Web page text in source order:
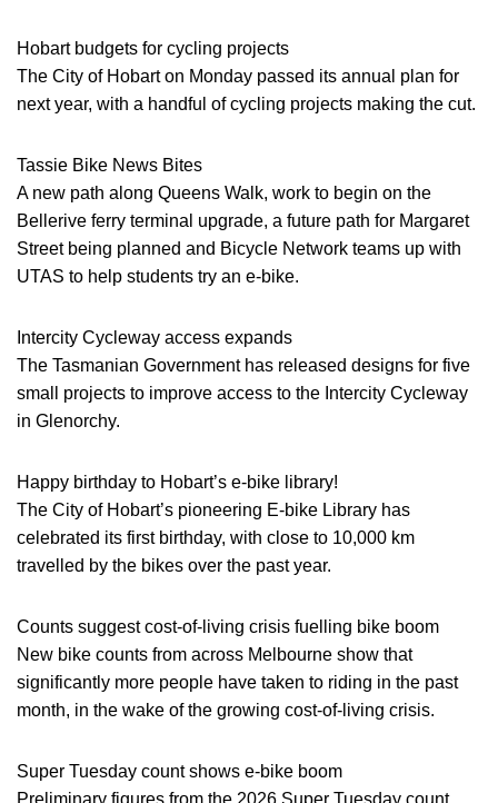
Hobart budgets for cycling projects
The City of Hobart on Monday passed its annual plan for
next year, with a handful of cycling projects making the cut.
Tassie Bike News Bites
A new path along Queens Walk, work to begin on the
Bellerive ferry terminal upgrade, a future path for Margaret
Street being planned and Bicycle Network teams up with
UTAS to help students try an e-bike.
Intercity Cycleway access expands
The Tasmanian Government has released designs for five
small projects to improve access to the Intercity Cycleway
in Glenorchy.
Happy birthday to Hobart’s e-bike library!
The City of Hobart’s pioneering E-bike Library has
celebrated its first birthday, with close to 10,000 km
travelled by the bikes over the past year.
Counts suggest cost-of-living crisis fuelling bike boom
New bike counts from across Melbourne show that
significantly more people have taken to riding in the past
month, in the wake of the growing cost-of-living crisis.
Super Tuesday count shows e-bike boom
Preliminary figures from the 2026 Super Tuesday count